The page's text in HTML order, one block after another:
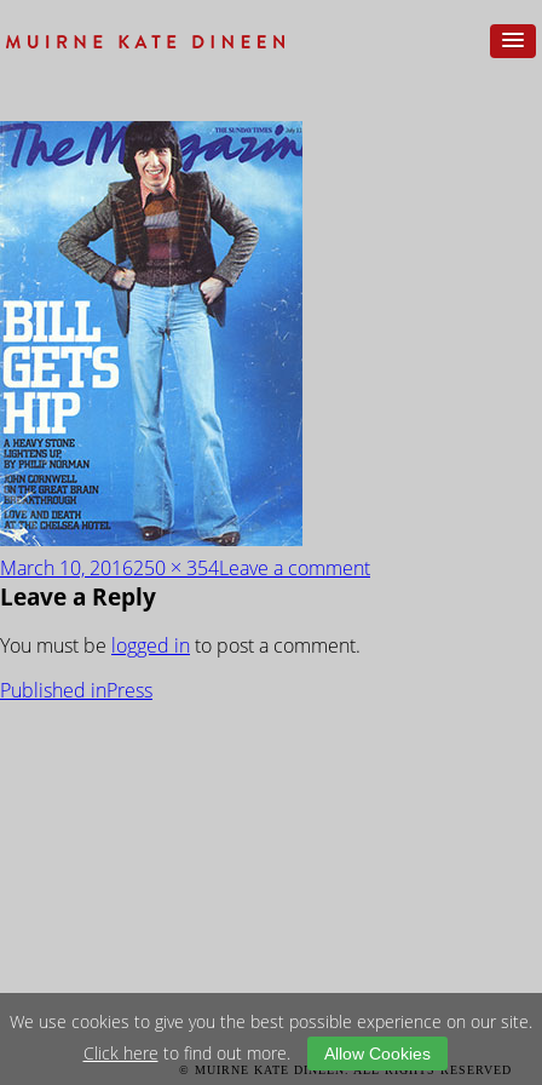
Next Image
Posted
on
March 10, 2016Full
size
250 × 354Leave a commenton
Leave a Reply
You must be logged in to post a comment.
POST
Published inPress
© MUIRNE KATE DINEEN. ALL RIGHTS RESERVED
We use cookies to give you the best possible experience on our site.
Click here to find out more. Allow Cookies